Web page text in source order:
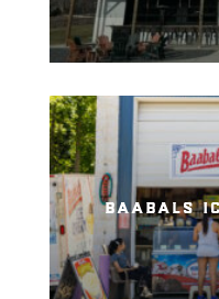
baabals